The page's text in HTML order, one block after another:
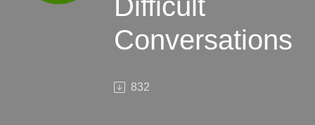
Conversations
832